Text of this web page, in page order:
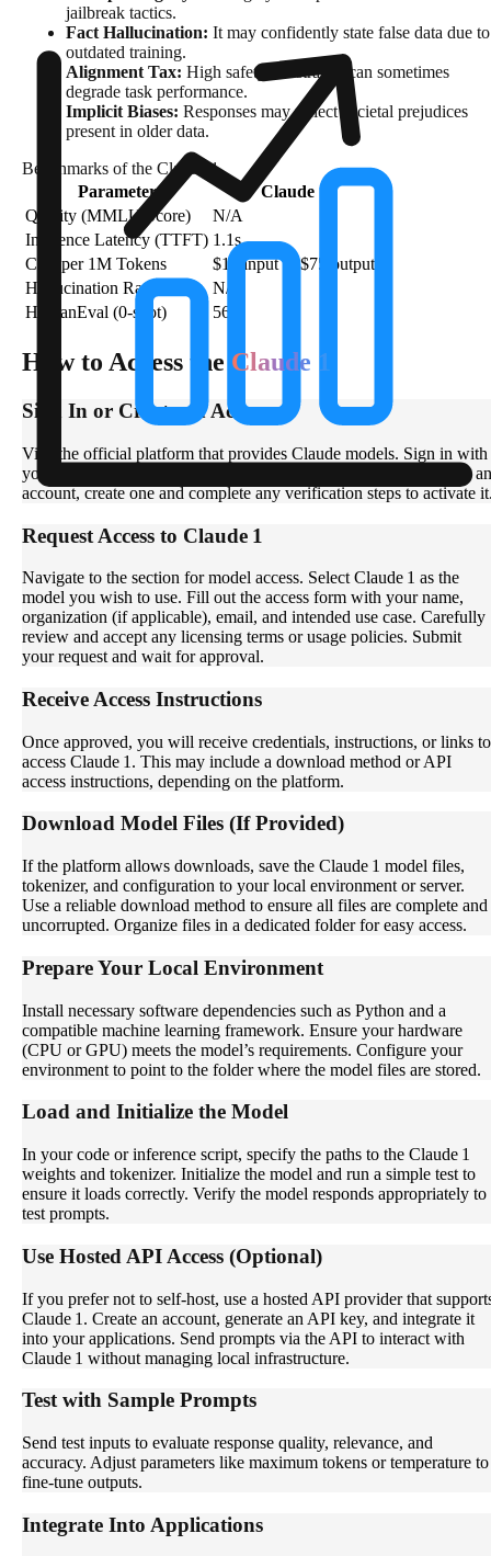
jailbreak tactics.
Fact Hallucination: It may confidently state false data due to
outdated training.
Alignment Tax: High safety constraints can sometimes
degrade task performance.
Implicit Biases: Responses may reflect societal prejudices
present in older data.
Benchmarks of the Claude 1
Parameter
Claude 1
Quality (MMLU Score)
N/A
Inference Latency (TTFT) 1.1s
Cost per 1M Tokens
$15 input & $75 output
Hallucination Rate
N/A
HumanEval (0-shot)
56%
How to Access the Claude 1
Sign In or Create an Account
Visit the official platform that provides Claude models. Sign in with
your email or supported authentication method. If you don’t have an
account, create one and complete any verification steps to activate
Request Access to Claude 1
Navigate to the section for model access. Select Claude 1 as the
model you wish to use. Fill out the access form with your name,
organization (if applicable), email, and intended use case. Carefully
review and accept any licensing terms or usage policies. Submit
your request and wait for approval.
Receive Access Instructions
Once approved, you will receive credentials, instructions, or links to
access Claude 1. This may include a download method or API
access instructions, depending on the platform.
Download Model Files (If Provided)
If the platform allows downloads, save the Claude 1 model files,
tokenizer, and configuration to your local environment or server.
Use a reliable download method to ensure all files are complete and
uncorrupted. Organize files in a dedicated folder for easy access.
Prepare Your Local Environment
Install necessary software dependencies such as Python and a
compatible machine learning framework. Ensure your hardware
(CPU or GPU) meets the model’s requirements. Configure your
environment to point to the folder where the model files are stored.
Load and Initialize the Model
In your code or inference script, specify the paths to the Claude 1
weights and tokenizer. Initialize the model and run a simple test to
ensure it loads correctly. Verify the model responds appropriately to
test prompts.
Use Hosted API Access (Optional)
If you prefer not to self-host, use a hosted API provider that
Claude 1. Create an account, generate an API key, and integrate it
into your applications. Send prompts via the API to interact with
Claude 1 without managing local infrastructure.
Test with Sample Prompts
Send test inputs to evaluate response quality, relevance, and
accuracy. Adjust parameters like maximum tokens or temperature to
fine-tune outputs.
Integrate Into Applications